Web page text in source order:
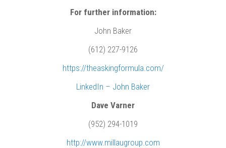
For further information:
John Baker
(612) 227-9126
https://theaskingformula.com/
LinkedIn – John Baker
Dave Varner
(952) 294-1019
http://www.millaugroup.com